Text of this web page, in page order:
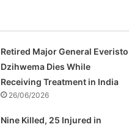
Retired Major General Everisto
Dzihwema Dies While
Receiving Treatment in India
26/06/2026
Nine Killed, 25 Injured in